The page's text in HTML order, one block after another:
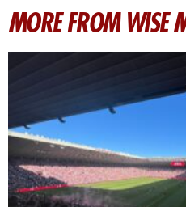
MORE FROM WISE